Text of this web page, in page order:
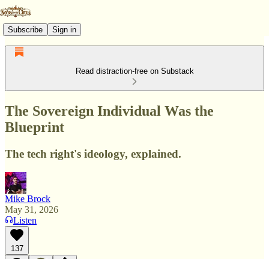
Subscribe Sign in
Read distraction-free on Substack
The Sovereign Individual Was the
Blueprint
The tech right's ideology, explained.
Mike Brock
May 31, 2026
Listen
137